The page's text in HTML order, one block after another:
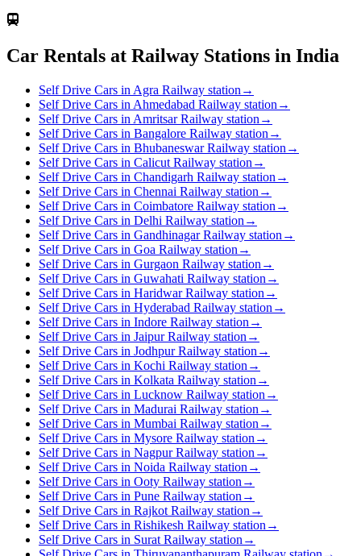
Car Rentals at Railway Stations in India
Self Drive Cars in Agra Railway station →
Self Drive Cars in Ahmedabad Railway station →
Self Drive Cars in Amritsar Railway station →
Self Drive Cars in Bangalore Railway station →
Self Drive Cars in Bhubaneswar Railway station →
Self Drive Cars in Calicut Railway station →
Self Drive Cars in Chandigarh Railway station →
Self Drive Cars in Chennai Railway station →
Self Drive Cars in Coimbatore Railway station →
Self Drive Cars in Delhi Railway station →
Self Drive Cars in Gandhinagar Railway station →
Self Drive Cars in Goa Railway station →
Self Drive Cars in Gurgaon Railway station →
Self Drive Cars in Guwahati Railway station →
Self Drive Cars in Haridwar Railway station →
Self Drive Cars in Hyderabad Railway station →
Self Drive Cars in Indore Railway station →
Self Drive Cars in Jaipur Railway station →
Self Drive Cars in Jodhpur Railway station →
Self Drive Cars in Kochi Railway station →
Self Drive Cars in Kolkata Railway station →
Self Drive Cars in Lucknow Railway station →
Self Drive Cars in Madurai Railway station →
Self Drive Cars in Mumbai Railway station →
Self Drive Cars in Mysore Railway station →
Self Drive Cars in Nagpur Railway station →
Self Drive Cars in Noida Railway station →
Self Drive Cars in Ooty Railway station →
Self Drive Cars in Pune Railway station →
Self Drive Cars in Rajkot Railway station →
Self Drive Cars in Rishikesh Railway station →
Self Drive Cars in Surat Railway station →